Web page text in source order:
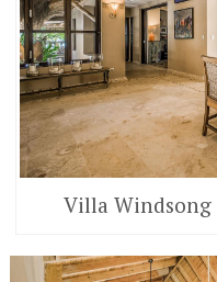
Villa Windsong